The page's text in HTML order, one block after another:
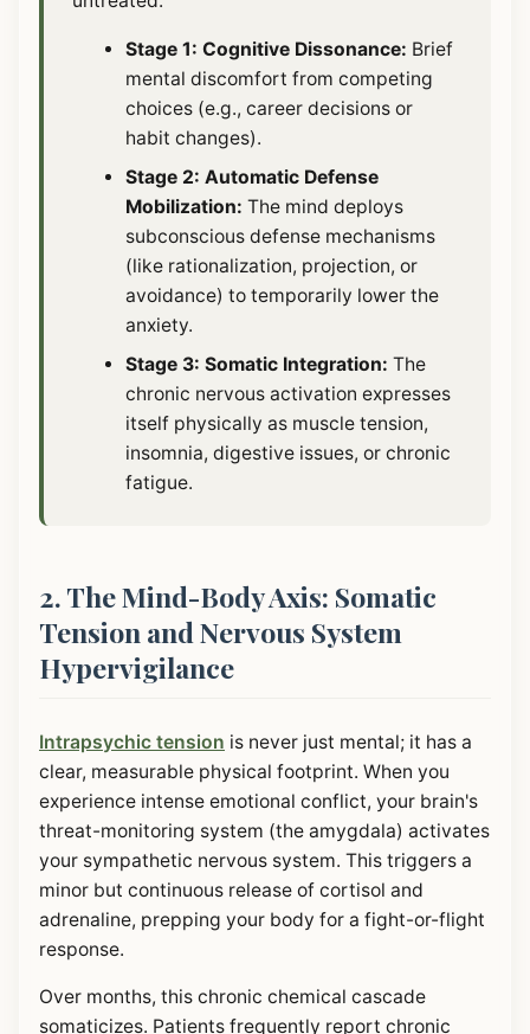
Stage 1: Cognitive Dissonance: Brief
mental discomfort from competing
choices (e.g., career decisions or
habit changes).
Stage 2: Automatic Defense
Mobilization: The mind deploys
subconscious defense mechanisms
(like rationalization, projection, or
avoidance) to temporarily lower the
anxiety.
Stage 3: Somatic Integration: The
chronic nervous activation expresses
itself physically as muscle tension,
insomnia, digestive issues, or chronic
fatigue.
2. The Mind-Body Axis: Somatic
Tension and Nervous System
Hypervigilance
Intrapsychic tension is never just mental; it has a
clear, measurable physical footprint. When you
experience intense emotional conflict, your brain's
threat-monitoring system (the amygdala) activates
your sympathetic nervous system. This triggers a
minor but continuous release of cortisol and
adrenaline, prepping your body for a fight-or-flight
response.
Over months, this chronic chemical cascade
somaticizes. Patients frequently report chronic